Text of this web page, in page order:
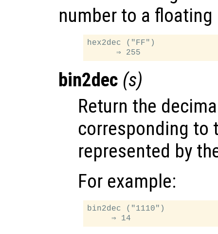
number to a
hex2dec ("FF")
bin2dec (s)
Return the
corresponding to
represented by
For example:
bin2dec ("1110")